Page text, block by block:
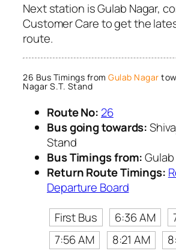
Next station is Gulab Nagar,
Customer Care to get the
route.
26 Bus Timings from Gulab Nagar
Nagar S.T. Stand
Route No: 26
Bus going towards:
Stand
Bus Timings from:
Return Route Timings:
Departure Board
First Bus
6:36 AM
7:56 AM
8:21 AM